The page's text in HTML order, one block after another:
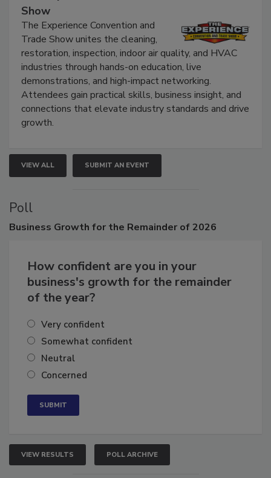
The Experience Convention and Trade
Show
The Experience Convention and
Trade Show unites the cleaning,
restoration, inspection, indoor air quality, and HVAC
industries through hands-on education, live
demonstrations, and high-impact networking.
Attendees gain practical skills, business insight, and
connections that elevate industry standards and drive
VIEW ALL SUBMIT AN EVENT
Poll
How confident are you in your
business's growth for the remainder
Very confident
Somewhat confident
Neutral
VIEW RESULTS POLL ARCHIVE